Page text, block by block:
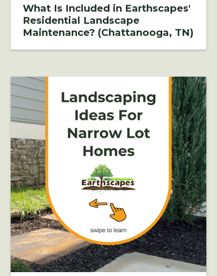
What Is Included in Earthscapes'
Residential Landscape
Maintenance? (Chattanooga, TN)